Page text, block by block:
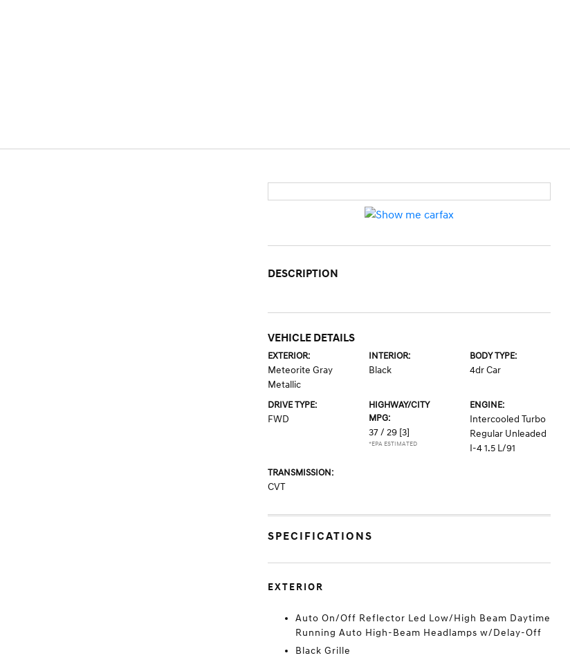
DESCRIPTION
VEHICLE DETAILS
EXTERIOR:
Meteorite Gray
Metallic
INTERIOR:
Black
BODY TYPE:
4dr Car
DRIVE TYPE:
FWD
HIGHWAY/CITY
MPG:
37 / 29 [3]
*EPA ESTIMATED
ENGINE:
Intercooled Turbo
Regular Unleaded
I-4 1.5 L/91
TRANSMISSION:
CVT
SPECIFICATIONS
EXTERIOR
Auto On/Off Reflector Led Low/High Beam Daytime
Running Auto High-Beam Headlamps w/Delay-Off
Black Grille